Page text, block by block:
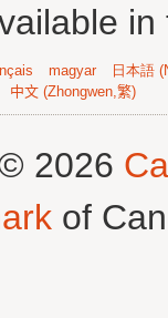
magyar
日本語
中文 (Zhongwen,繁)
2026
of